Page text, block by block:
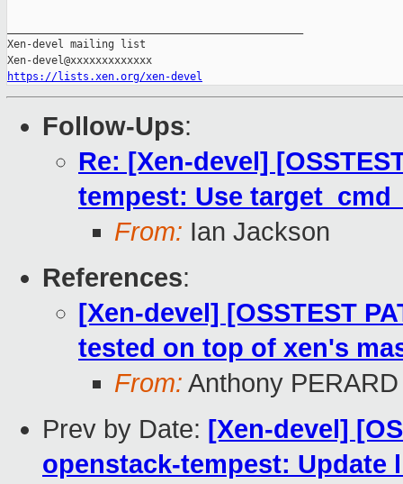
Xen-devel mailing list
https://lists.xen.org/xen-devel
Follow-Ups:
Re: [Xen-devel]
tempest: Use
From: Ian Jackson
References:
[Xen-devel] [OSSTEST
tested on top of xen's
From: Anthony PERARD
Prev by Date: [Xen-devel]
openstack-tempest: Update